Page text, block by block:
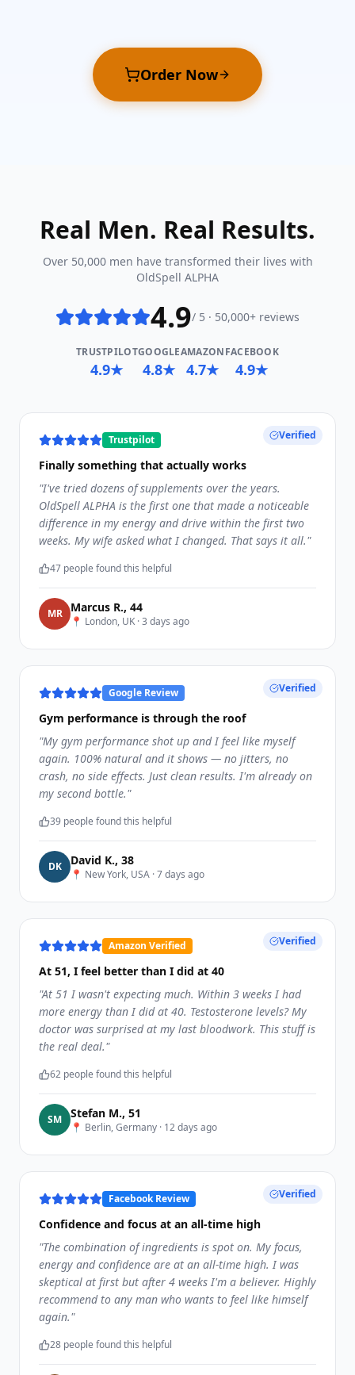
Order Now
Real Men. Real Results.
Over 50,000 men have transformed their lives with
OldSpell ALPHA
4.9/ 5 · 50,000+ reviews
TRUSTPILOT
4.9★
GOOGLE
4.8★
AMAZON
4.7★
FACEBOOK
4.9★
Verified
Trustpilot
Finally something that actually works
"I've tried dozens of supplements over the years.
OldSpell ALPHA is the first one that made a noticeable
difference in my energy and drive within the first two
weeks. My wife asked what I changed. That says it all."
47 people found this helpful
MR Marcus R., 44
📍 London, UK ·3 days ago
Verified
Google Review
Gym performance is through the roof
"My gym performance shot up and I feel like myself
again. 100% natural and it shows — no jitters, no
crash, no side effects. Just clean results. I'm already on
my second bottle."
39 people found this helpful
DK David K., 38
📍 New York, USA ·7 days ago
Verified
Amazon Verified
At 51, I feel better than I did at 40
"At 51 I wasn't expecting much. Within 3 weeks I had
more energy than I did at 40. Testosterone levels? My
doctor was surprised at my last bloodwork. This stuff is
the real deal."
62 people found this helpful
SM Stefan M., 51
📍 Berlin, Germany · 12 days ago
Verified
Facebook Review
Confidence and focus at an all-time high
"The combination of ingredients is spot on. My focus,
energy and confidence are at an all-time high. I was
skeptical at first but after 4 weeks I'm a believer. Highly
recommend to any man who wants to feel like himself
again."
28 people found this helpful